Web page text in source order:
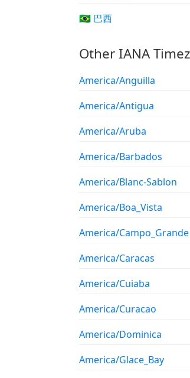
🇧🇷 巴西
Other IANA
America/Anguilla
America/Antigua
America/Aruba
America/Barbados
America/Blanc-Sablon
America/Boa_Vista
America/Campo_Grande
America/Caracas
America/Cuiaba
America/Curacao
America/Dominica
America/Glace_Bay